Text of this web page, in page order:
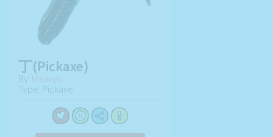
丁(Pickaxe)
By: Misakyo
Type: Pickaxe